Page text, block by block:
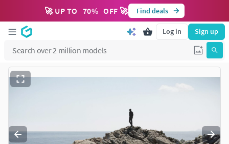
🚀 UP TO 70% OFF 🚀 Find deals
Log in Sign up